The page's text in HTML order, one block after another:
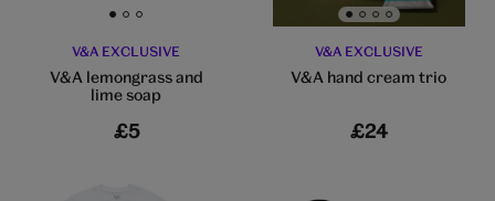
Go to slide 1 Go to slide 2 Go to slide 3
V&A EXCLUSIVE
V&A lemongrass and
lime soap
£5
Go to slide 1 Go to slide 2Go to slide 3Go to slide 4
V&A EXCLUSIVE
V&A hand cream trio
£24